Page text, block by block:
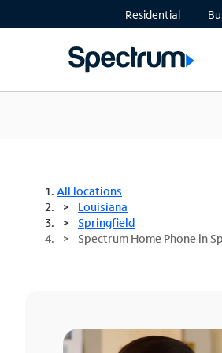
Residential
All locations
Louisiana
Springfield
Spectrum Home Phone in